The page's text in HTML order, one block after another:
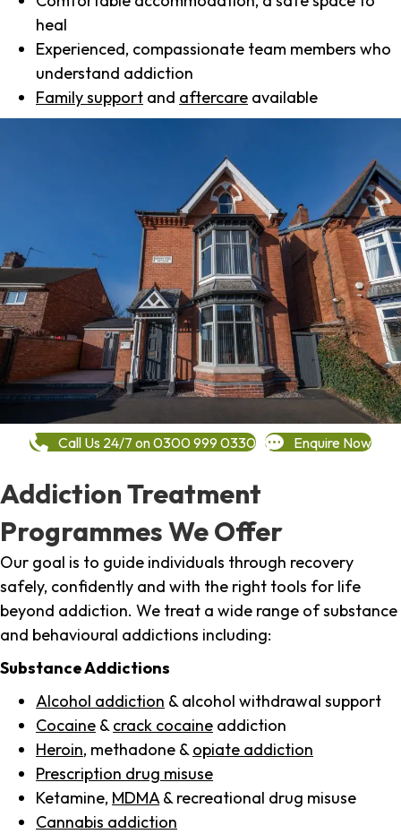
heal
Experienced, compassionate team members who
understand addiction
Family support and aftercare available
Call Us 24/7 on 0300 999 0330 Enquire Now
Addiction Treatment
Programmes We Offer
Our goal is to guide individuals through recovery
safely, confidently and with the right tools for life
beyond addiction. We treat a wide range of substance
and behavioural addictions including:
Substance Addictions
Alcohol addiction & alcohol withdrawal support
Cocaine & crack cocaine addiction
Heroin, methadone & opiate addiction
Prescription drug misuse
Ketamine, MDMA & recreational drug misuse
Cannabis addiction